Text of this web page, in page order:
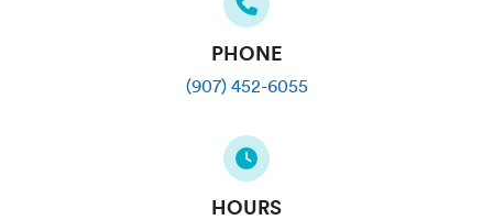
PHONE
(907) 452-6055
HOURS